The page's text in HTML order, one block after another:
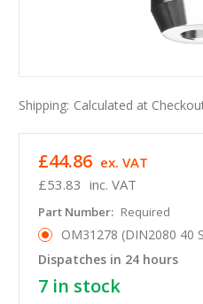
Shipping: Calculated at
£53.83 inc. VAT
£44.86 ex. VAT
Part Number: Required
OM31278 (DIN2080 40
Dispatches in 24 hours
7 in stock